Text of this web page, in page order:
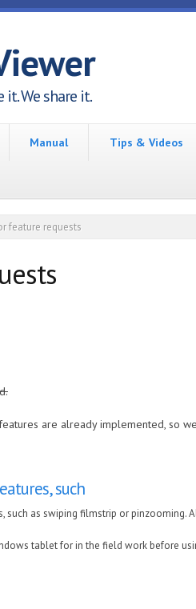
it. We share it.
Manual Tips & Videos
feature requests
are already implemented, so
such
such as swiping filmstrip or pinzooming.
tablet for in the field work before